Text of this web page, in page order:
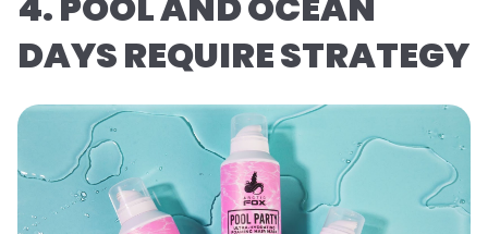
DAYS REQUIRE STRATEGY